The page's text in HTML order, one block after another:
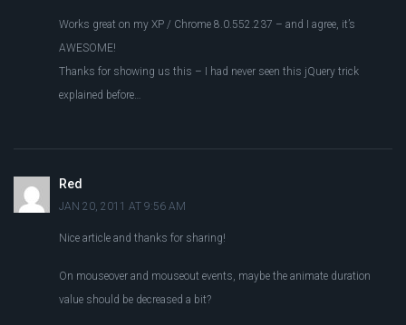
Works great on my XP / Chrome 8.0.552.237 – and I agree, it’s
AWESOME!
Thanks for showing us this – I had never seen this jQuery trick
explained before…
Red
JAN 20, 2011 AT 9:56 AM
Nice article and thanks for sharing!
On mouseover and mouseout events, maybe the animate duration
value should be decreased a bit?